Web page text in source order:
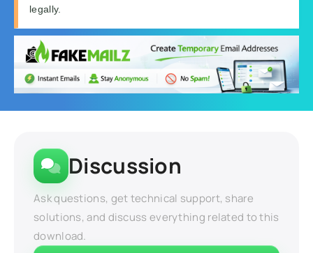
legally.
Discussion
Ask questions, get technical support, share
solutions, and discuss everything related to this
download.